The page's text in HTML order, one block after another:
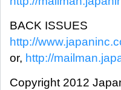
BACK ISSUES
http://
or, http://
Copyright 2012